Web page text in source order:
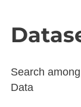
Search
Data